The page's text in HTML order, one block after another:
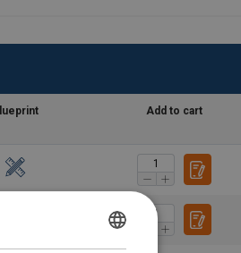
Add to cart
ENGLISH